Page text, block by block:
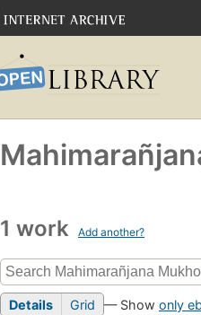
1 work Add another?
Details Grid — Show only